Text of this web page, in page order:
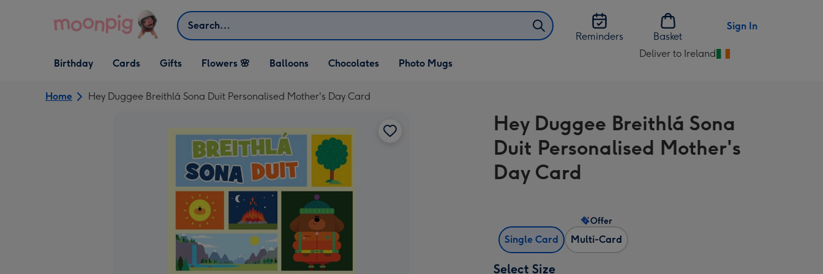
Search
Reminders
Basket
Sign In
Open Birthday
dropdown
Birthday
Open Cards
dropdown
Cards
Open Gifts
dropdown
Gifts Flowers 🌸 Balloons Chocolates Photo Mugs
Deliver to Ireland
Change
Ireland
Home Hey Duggee Breithlá Sona Duit Personalised Mother's Day Card
Hey Duggee Breithlá Sona
Duit Personalised Mother's
Day Card
Single Card Multi-Card
Offer
Select Size